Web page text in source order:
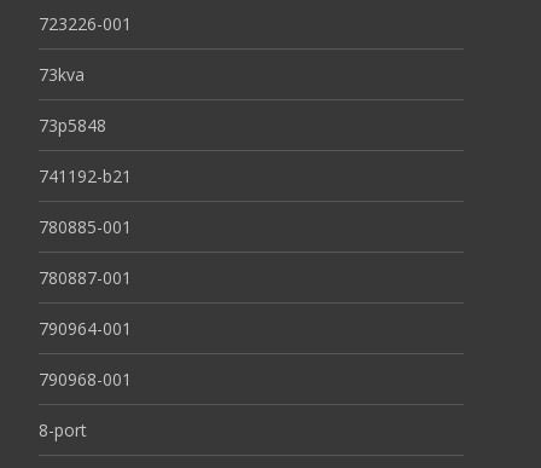
723226-001
73kva
73p5848
741192-b21
780885-001
780887-001
790964-001
790968-001
8-port